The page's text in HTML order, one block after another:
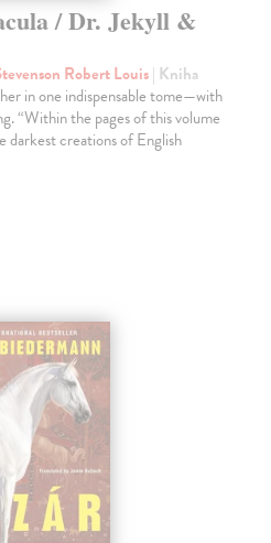
/ Dr. Jekyll &
Robert Louis| Kniha
in one indispensable tome—with
“Within the pages of this volume
darkest creations of English